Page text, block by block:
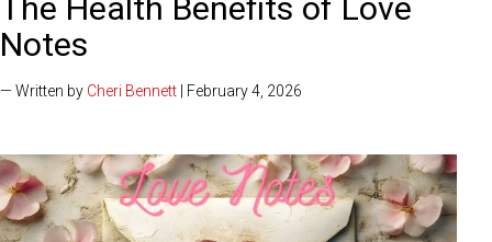
The Health Benefits of Love
Notes
— Written by Cheri Bennett | February 4, 2026